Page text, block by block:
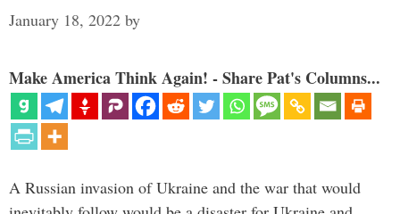
January 18, 2022 by
Make America Think Again! - Share Pat's Columns...
A Russian invasion of Ukraine and the war that would